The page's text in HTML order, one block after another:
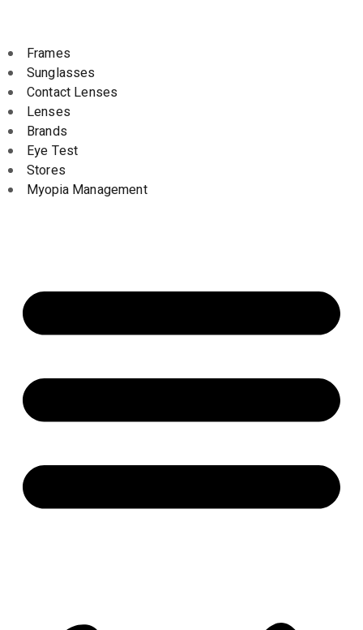
Frames
Sunglasses
Contact Lenses
Lenses
Brands
Eye Test
Stores
Myopia Management